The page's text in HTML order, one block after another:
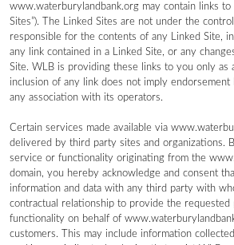
www.waterburylandbank.org may contain links to
Sites”). The Linked Sites are not under the
responsible for the contents of any Linked Site,
any link contained in a Linked Site, or any
Site. WLB is providing these links to you only as
inclusion of any link does not imply
any association with its operators.
Certain services made available via
delivered by third party sites and organizations.
service or functionality originating from the
domain, you hereby acknowledge and consent
information and data with any third party with
contractual relationship to provide the
functionality on behalf of
customers. This may include information